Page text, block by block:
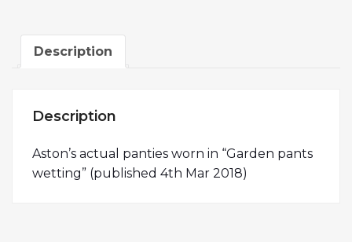
Description
Description
Aston’s actual panties worn in “Garden pants
wetting” (published 4th Mar 2018)